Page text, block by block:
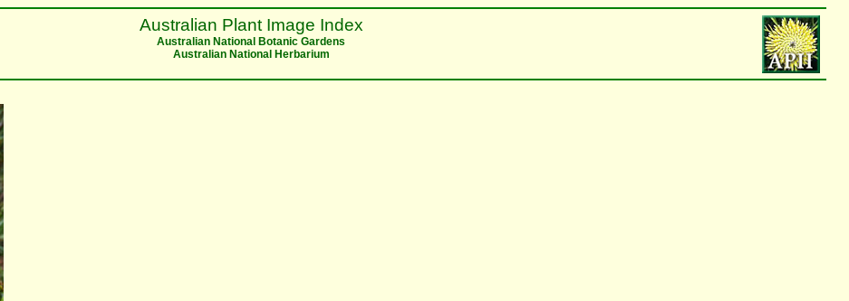
Australian Plant Image Index
Australian National Botanic Gardens
Australian National Herbarium